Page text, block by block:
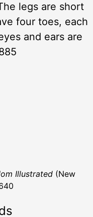
legs are short
four toes, each
and ears are
Illustrated (New